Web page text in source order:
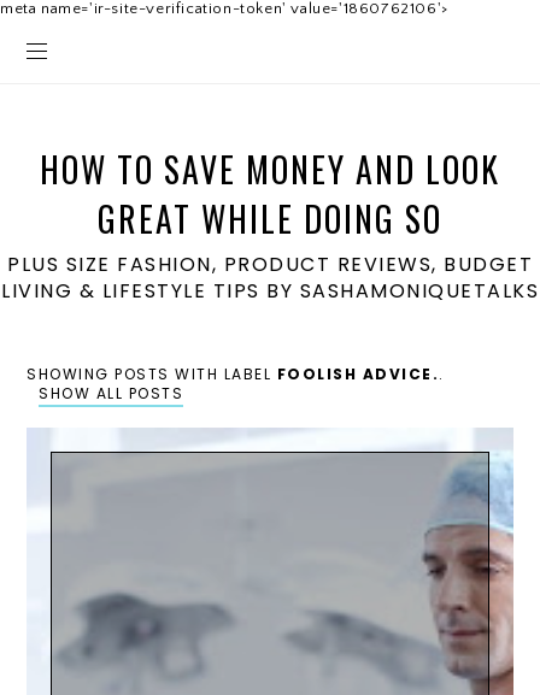
meta name='ir-site-verification-token' value='1860762106'>
HOW TO SAVE MONEY AND LOOK
GREAT WHILE DOING SO
PLUS SIZE FASHION, PRODUCT REVIEWS, BUDGET
LIVING & LIFESTYLE TIPS BY SASHAMONIQUETALKS
SHOWING POSTS WITH LABEL FOOLISH ADVICE..
SHOW ALL POSTS